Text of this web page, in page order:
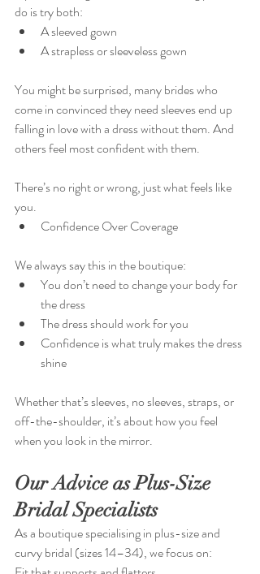
do is try both:
A sleeved gown
A strapless or sleeveless gown
You might be surprised, many brides who
come in convinced they need sleeves end up
falling in love with a dress without them. And
others feel most confident with them.
There’s no right or wrong, just what feels like
you.
Confidence Over Coverage
We always say this in the boutique:
You don’t need to change your body for
the dress
The dress should work for you
Confidence is what truly makes the dress
shine
Whether that’s sleeves, no sleeves, straps, or
off-the-shoulder, it’s about how you feel
when you look in the mirror.
Our Advice as Plus-Size
Bridal Specialists
As a boutique specialising in plus-size and
curvy bridal (sizes 14–34), we focus on: